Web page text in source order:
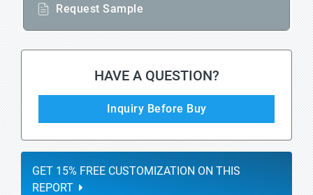
Request Sample
HAVE A QUESTION?
Inquiry Before Buy
GET 15% FREE CUSTOMIZATION ON THIS
REPORT